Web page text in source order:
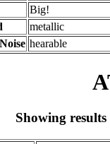
Big!
metallic
hearable
Showing